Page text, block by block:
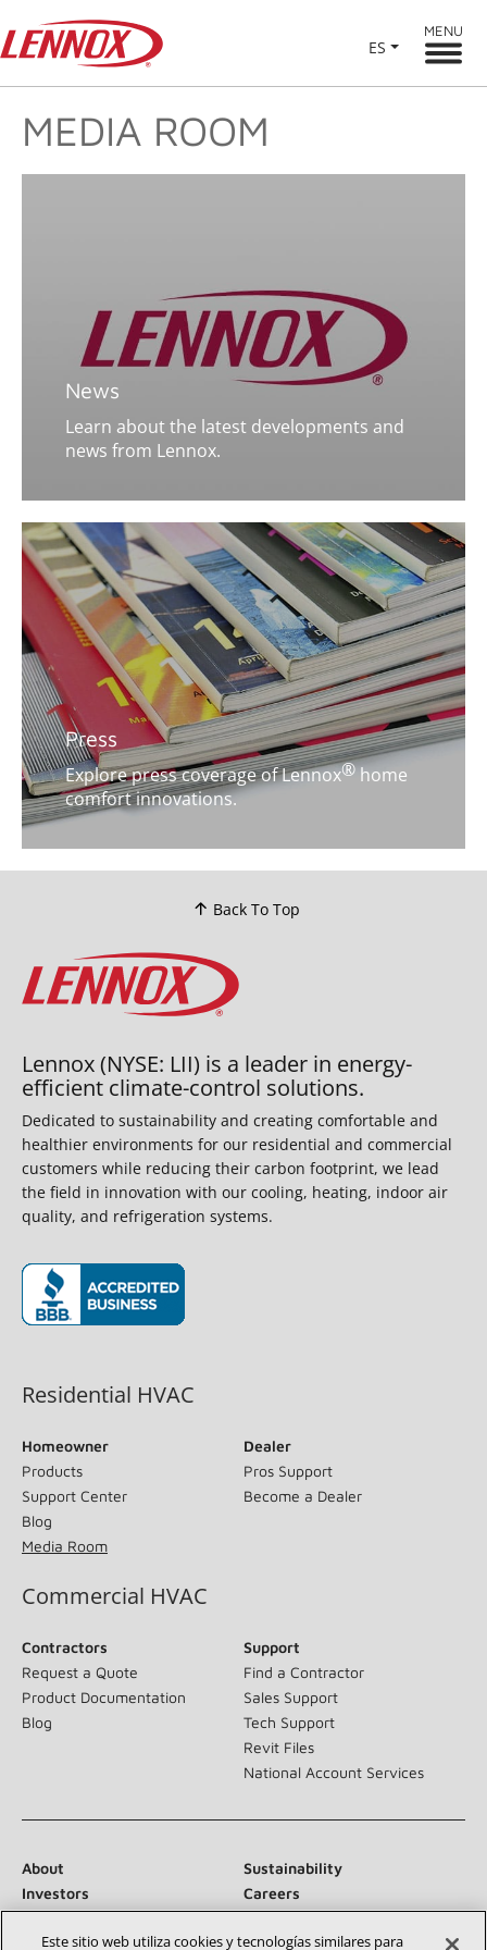
ES
MENU
MEDIA ROOM
News
Learn about the latest developments and
news from Lennox.
Press
Explore press coverage of Lennox® home
comfort innovations.
Back To Top
Lennox (NYSE: LII) is a leader in energy-
efficient climate-control solutions.
Dedicated to sustainability and creating comfortable and
healthier environments for our residential and commercial
customers while reducing their carbon footprint, we lead
the field in innovation with our cooling, heating, indoor air
quality, and refrigeration systems.
Residential HVAC
Homeowner
Products
Support Center
Blog
Media Room
Dealer
Pros Support
Become a Dealer
Commercial HVAC
Contractors
Request a Quote
Product Documentation
Blog
Support
Find a Contractor
Sales Support
Tech Support
Revit Files
National Account Services
About
Sustainability
Investors
Careers
Suppliers
Contact Us
Newsroom
Este sitio web utiliza cookies y tecnologías similares para